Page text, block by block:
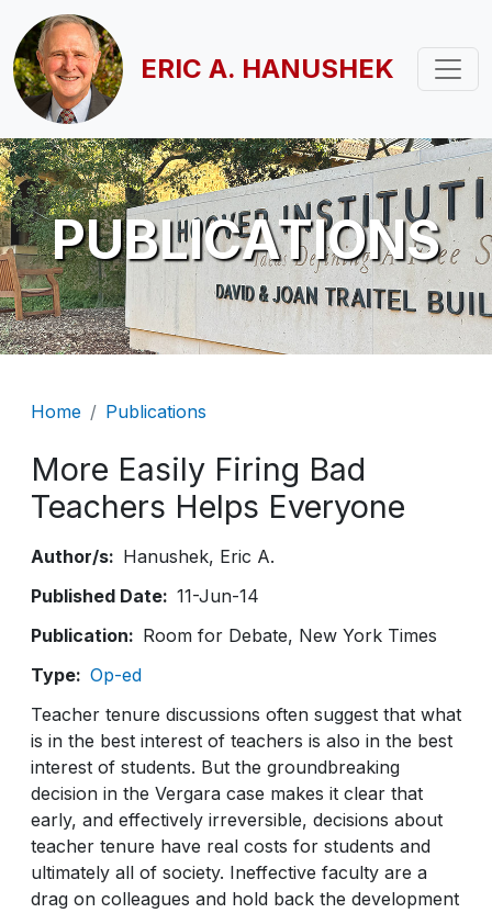
Skip to main content
ERIC A. HANUSHEK
PUBLICATIONS
Breadcrumb
Home Publications
More Easily Firing Bad
Teachers Helps Everyone
Author/s Hanushek Eric A.
Published Date
11-Jun-14
Publication
Room for Debate, New York Times
Type
Op-ed
Teacher tenure discussions often suggest that what
is in the best interest of teachers is also in the best
interest of students. But the groundbreaking
decision in the Vergara case makes it clear that
early, and effectively irreversible, decisions about
teacher tenure have real costs for students and
ultimately all of society. Ineffective faculty are a
drag on colleagues and hold back the development